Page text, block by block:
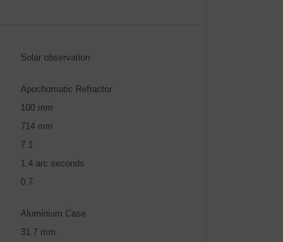
Solar observation
Apochomatic Refractor
100 mm
714 mm
7.1
1.4 arc seconds
0.7
Aluminium Case
31.7 mm